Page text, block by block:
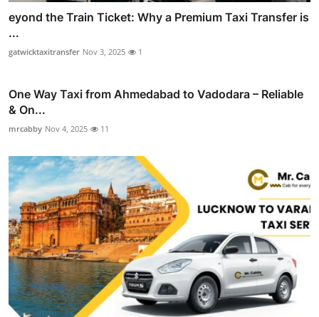
eyond the Train Ticket: Why a Premium Taxi Transfer is
...
gatwicktaxitransfer Nov 3, 2025 1
One Way Taxi from Ahmedabad to Vadodara – Reliable
& On...
mrcabby Nov 4, 2025 11